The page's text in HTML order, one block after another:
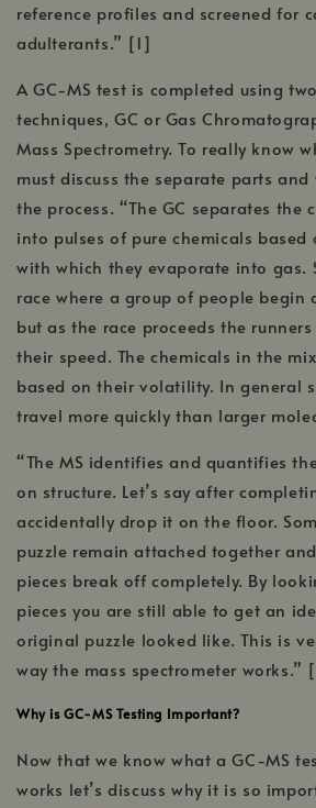
reference profiles and screened for
adulterants.” [1]
A GC-MS test is completed using
techniques, GC or Gas
Mass Spectrometry. To really know
must discuss the separate parts
the process. “The GC separates the
into pulses of pure chemicals
with which they evaporate into gas.
race where a group of people
but as the race proceeds the
their speed. The chemicals in the
based on their volatility. In general
travel more quickly than larger
“The MS identifies and quantifies
on structure. Let’s say after
accidentally drop it on the floor.
puzzle remain attached together
pieces break off completely. By
pieces you are still able to get an
original puzzle looked like. This is
way the mass spectrometer works.”
Why is GC-MS Testing Important?
Now that we know what a GC-MS
works let’s discuss why it is so